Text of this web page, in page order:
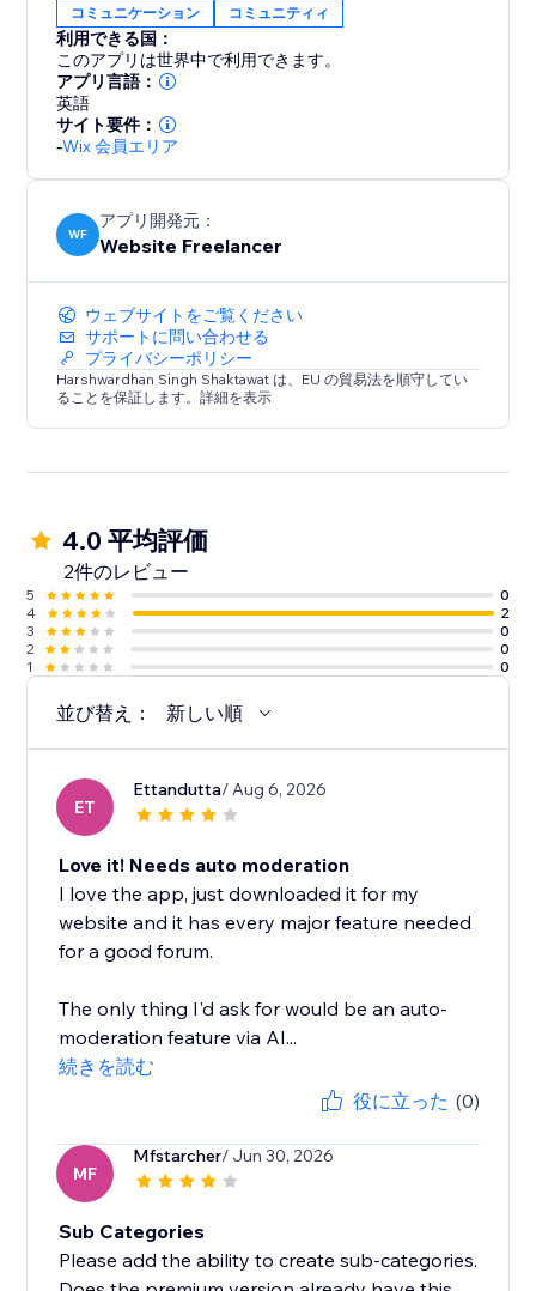
コミュニケーション コミュニティィ
利用できる国：
このアプリは世界中で利用できます。
アプリ言語：
英語
サイト要件：
-Wix 会員エリア
WF
アプリ開発元：
Website Freelancer
ウェブサイトをご覧ください
サポートに問い合わせる
プライバシーポリシー
Harshwardhan Singh Shaktawat は、EU の貿易法を順守してい
ることを保証します。詳細を表示
4.0 平均評価
2件のレビュー
5
0
4
2
3
0
2
0
1
0
並び替え： 新しい順
ET
Ettandutta/ Aug 6, 2026
Love it! Needs auto moderation
I love the app, just downloaded it for my
website and it has every major feature needed
for a good forum.
The only thing I'd ask for would be an auto-
moderation feature via AI...
続きを読む
役に立った (0)
MF
Mfstarcher/ Jun 30, 2026
Sub Categories
Please add the ability to create sub-categories.